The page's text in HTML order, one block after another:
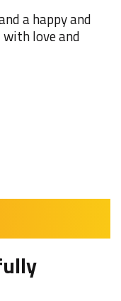
a happy and
love and